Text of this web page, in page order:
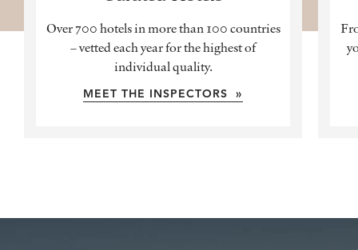
Over 700 hotels in more than 100 countries
– vetted each year for the highest of
individual quality.
MEET THE INSPECTORS »